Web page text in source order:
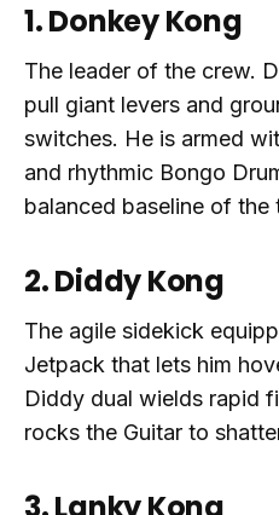
1. Donkey Kong
The leader of the crew.
pull giant levers and
switches. He is armed
and rhythmic Bongo
balanced baseline of the
2. Diddy Kong
The agile sidekick
Jetpack that lets him
Diddy dual wields rapid
rocks the Guitar to